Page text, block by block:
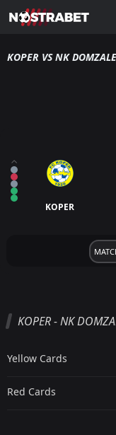
KOPER VS NK
KOPER
KOPER - NK
Yellow Cards
Red Cards